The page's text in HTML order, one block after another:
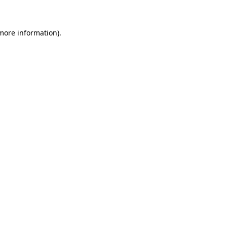
information).